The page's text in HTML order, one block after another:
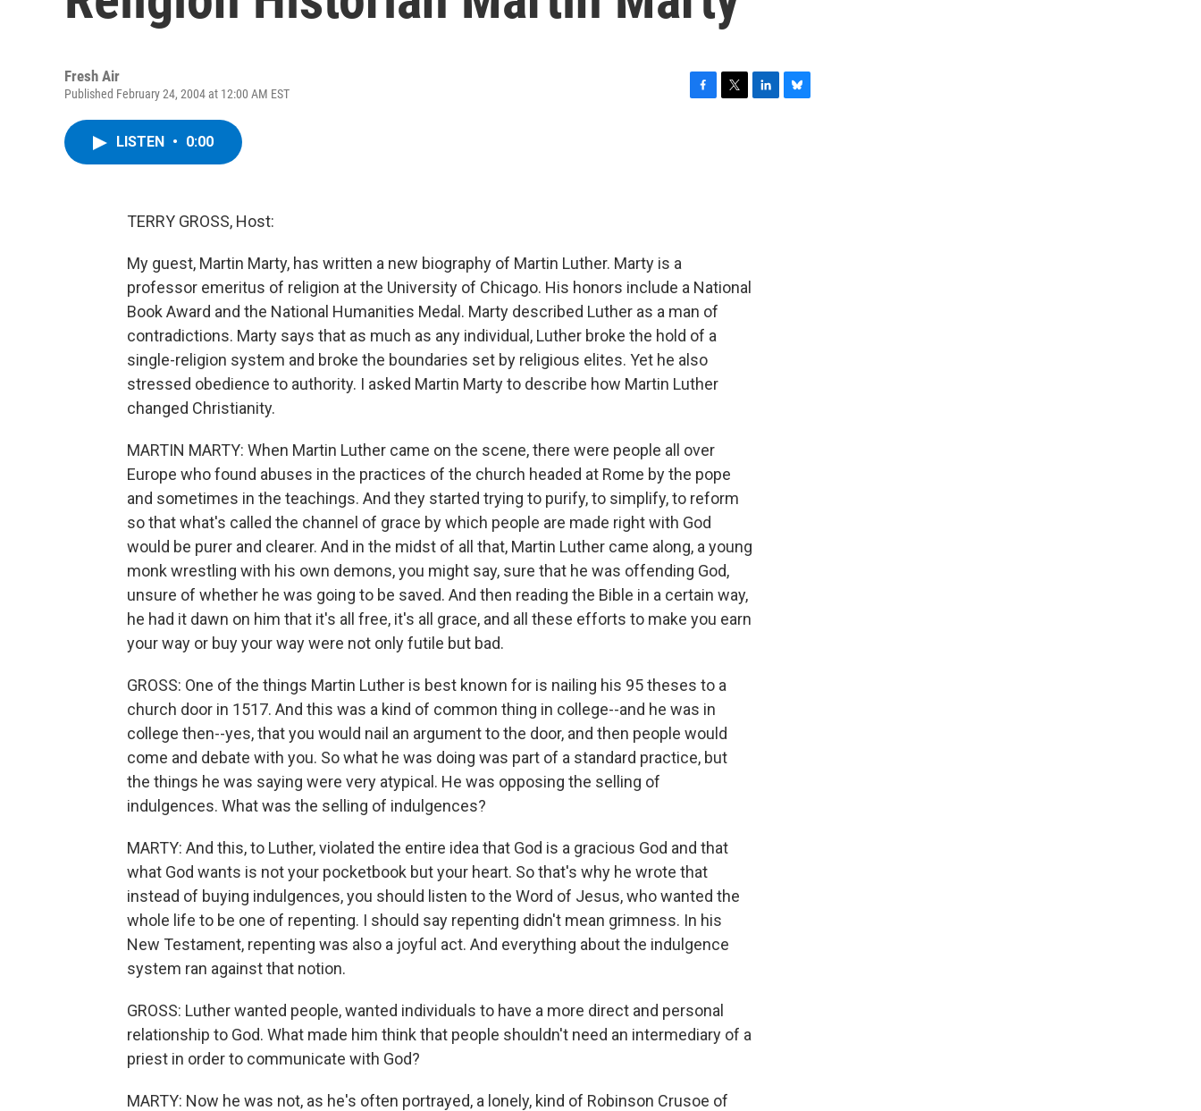
Fresh Air
Published February 24, 2004 at 12:00 AM EST
LISTEN • 0:00
TERRY GROSS, Host:
My guest, Martin Marty, has written a new biography of Martin Luther. Marty is a
professor emeritus of religion at the University of Chicago. His honors include a National
Book Award and the National Humanities Medal. Marty described Luther as a man of
contradictions. Marty says that as much as any individual, Luther broke the hold of a
single-religion system and broke the boundaries set by religious elites. Yet he also
stressed obedience to authority. I asked Martin Marty to describe how Martin Luther
changed Christianity.
MARTIN MARTY: When Martin Luther came on the scene, there were people all over
Europe who found abuses in the practices of the church headed at Rome by the pope
and sometimes in the teachings. And they started trying to purify, to simplify, to reform
so that what's called the channel of grace by which people are made right with God
would be purer and clearer. And in the midst of all that, Martin Luther came along, a young
monk wrestling with his own demons, you might say, sure that he was offending God,
unsure of whether he was going to be saved. And then reading the Bible in a certain way,
he had it dawn on him that it's all free, it's all grace, and all these efforts to make you earn
your way or buy your way were not only futile but bad.
GROSS: One of the things Martin Luther is best known for is nailing his 95 theses to a
church door in 1517. And this was a kind of common thing in college--and he was in
college then--yes, that you would nail an argument to the door, and then people would
come and debate with you. So what he was doing was part of a standard practice, but
the things he was saying were very atypical. He was opposing the selling of
indulgences. What was the selling of indulgences?
MARTY: And this, to Luther, violated the entire idea that God is a gracious God and that
what God wants is not your pocketbook but your heart. So that's why he wrote that
instead of buying indulgences, you should listen to the Word of Jesus, who wanted the
whole life to be one of repenting. I should say repenting didn't mean grimness. In his
New Testament, repenting was also a joyful act. And everything about the indulgence
system ran against that notion.
GROSS: Luther wanted people, wanted individuals to have a more direct and personal
relationship to God. What made him think that people shouldn't need an intermediary of a
priest in order to communicate with God?
MARTY: Now he was not, as he's often portrayed, a lonely, kind of Robinson Crusoe of